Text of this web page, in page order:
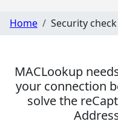
Home Security check
MACLookup
your connection
solve the